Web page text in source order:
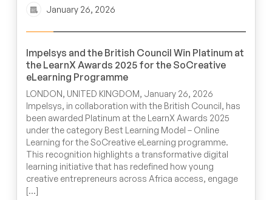
January 26, 2026
Impelsys and the British Council Win Platinum at
the LearnX Awards 2025 for the SoCreative
eLearning Programme
LONDON, UNITED KINGDOM, January 26, 2026
Impelsys, in collaboration with the British Council, has
been awarded Platinum at the LearnX Awards 2025
under the category Best Learning Model – Online
Learning for the SoCreative eLearning programme.
This recognition highlights a transformative digital
learning initiative that has redefined how young
creative entrepreneurs across Africa access, engage
[…]